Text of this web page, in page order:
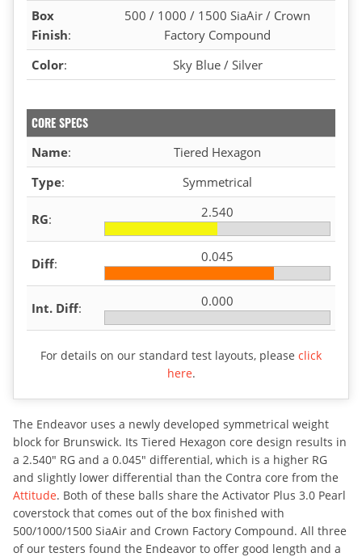
Box
Finish:
500 / 1000 / 1500 SiaAir / Crown
Factory Compound
Color: Sky Blue / Silver
CORE SPECS
Name:
Tiered Hexagon
Type: Symmetrical
RG: 2.540
Diff: 0.045
Int. Diff: 0.000
For details on our standard test layouts, please click
here.
The Endeavor uses a newly developed symmetrical weight
block for Brunswick. Its Tiered Hexagon core design results in
a 2.540″ RG and a 0.045″ differential, which is a higher RG
and slightly lower differential than the Contra core from the
Attitude. Both of these balls share the Activator Plus 3.0 Pearl
coverstock that comes out of the box finished with
500/1000/1500 SiaAir and Crown Factory Compound. All three
of our testers found the Endeavor to offer good length and a